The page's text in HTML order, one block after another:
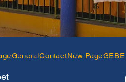
GeneralContactNew Page